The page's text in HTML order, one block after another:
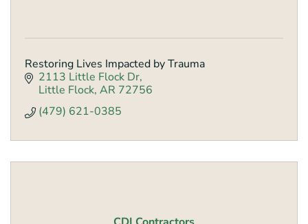
Restoring Lives Impacted by Trauma
2113 Little Flock Dr
Little Flock AR 72756
(479) 621-0385